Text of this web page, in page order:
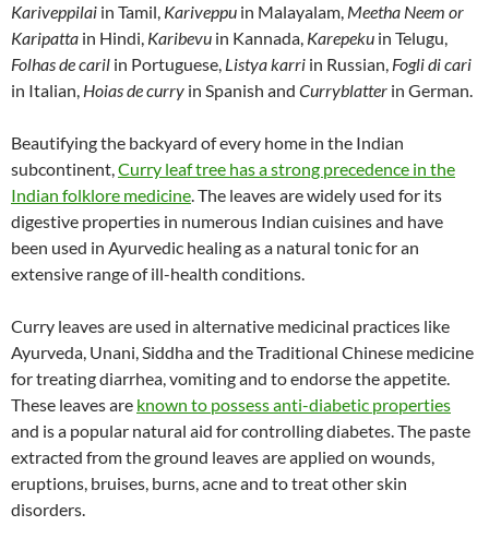
Kariveppilai in Tamil, Kariveppu in Malayalam, Meetha Neem or
Karipatta in Hindi, Karibevu in Kannada, Karepeku in Telugu,
Folhas de caril in Portuguese, Listya karri in Russian, Fogli di cari
in Italian, Hoias de curry in Spanish and Curryblatter in German.
Beautifying the backyard of every home in the Indian
subcontinent,Curry leaf tree has a strong precedence in the
Indian folklore medicine. The leaves are widely used for its
digestive properties in numerous Indian cuisines and have
been used in Ayurvedic healing as a natural tonic for an
extensive range of ill-health conditions.
Curry leaves are used in alternative medicinal practices like
Ayurveda, Unani, Siddha and the Traditional Chinese medicine
for treating diarrhea, vomiting and to endorse the appetite.
These leaves are known to possess anti-diabetic properties
and is a popular natural aid for controlling diabetes. The paste
extracted from the ground leaves are applied on wounds,
eruptions, bruises, burns, acne and to treat other skin
disorders.